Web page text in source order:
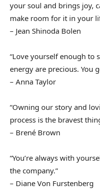
your soul and brings joy,
make room for it in your
– Jean Shinoda Bolen
“Love yourself enough to
energy are precious. You
– Anna Taylor
“Owning our story and
process is the bravest
– Brené Brown
“You’re always with
the company.”
– Diane Von Furstenberg